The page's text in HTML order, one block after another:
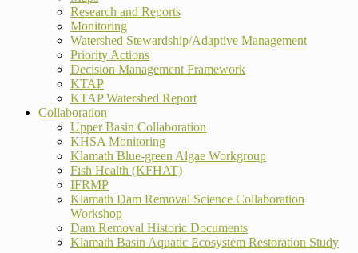
Research and Reports
Monitoring
Watershed Stewardship/Adaptive Management
Priority Actions
Decision Management Framework
KTAP
KTAP Watershed Report
Collaboration
Upper Basin Collaboration
KHSA Monitoring
Klamath Blue-green Algae Workgroup
Fish Health (KFHAT)
IFRMP
Klamath Dam Removal Science Collaboration
Workshop
Dam Removal Historic Documents
Klamath Basin Aquatic Ecosystem Restoration Study